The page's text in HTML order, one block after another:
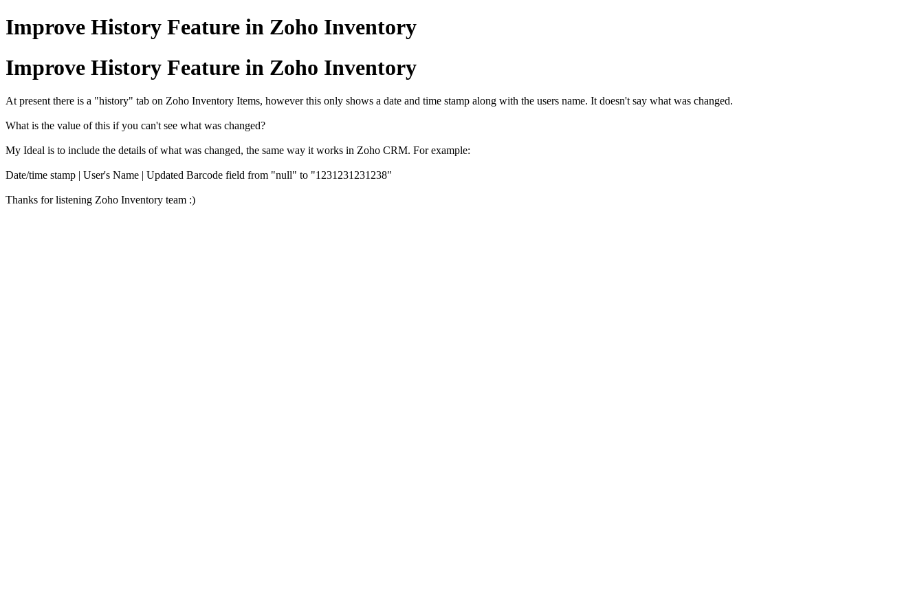
Improve History Feature in Zoho Inventory
Improve History Feature in Zoho Inventory
At present there is a "history" tab on Zoho Inventory Items, however this only shows a date and time stamp along with the users name. It doesn't say what was changed.
What is the value of this if you can't see what was changed?
My Ideal is to include the details of what was changed, the same way it works in Zoho CRM. For example:
Date/time stamp | User's Name | Updated Barcode field from "null" to "1231231231238"
Thanks for listening Zoho Inventory team :)